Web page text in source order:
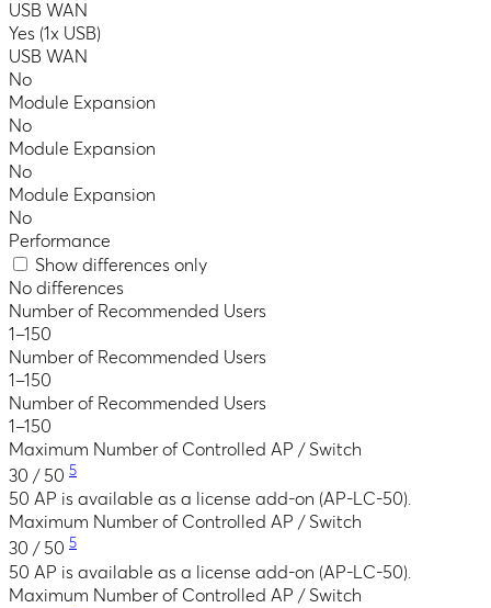
USB WAN
Yes (1x USB)
USB WAN
No
Module Expansion
No
Module Expansion
No
Module Expansion
No
Performance
Show differences only
No differences
Number of Recommended Users
1–150
Number of Recommended Users
1–150
Number of Recommended Users
1–150
Maximum Number of Controlled AP / Switch
30 / 50 5
50 AP is available as a license add-on (AP-LC-50).
Maximum Number of Controlled AP / Switch
30 / 50 5
50 AP is available as a license add-on (AP-LC-50).
Maximum Number of Controlled AP / Switch